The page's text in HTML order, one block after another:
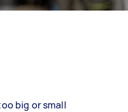
big or small